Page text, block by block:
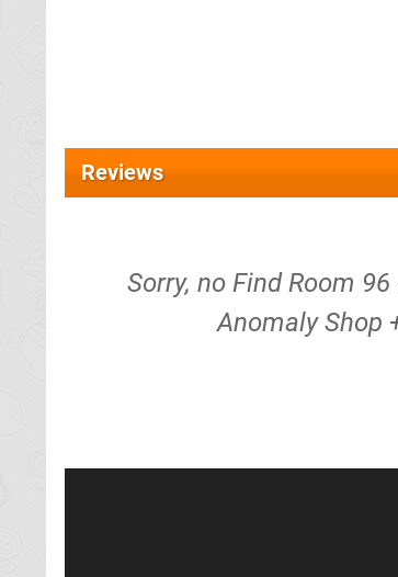
Reviews
Sorry, no Find Room
Anomaly Shop